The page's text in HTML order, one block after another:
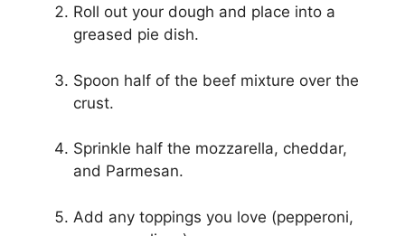
Roll out your dough and place into a
greased pie dish.
Spoon half of the beef mixture over the
crust.
Sprinkle half the mozzarella, cheddar,
and Parmesan.
Add any toppings you love (pepperoni,